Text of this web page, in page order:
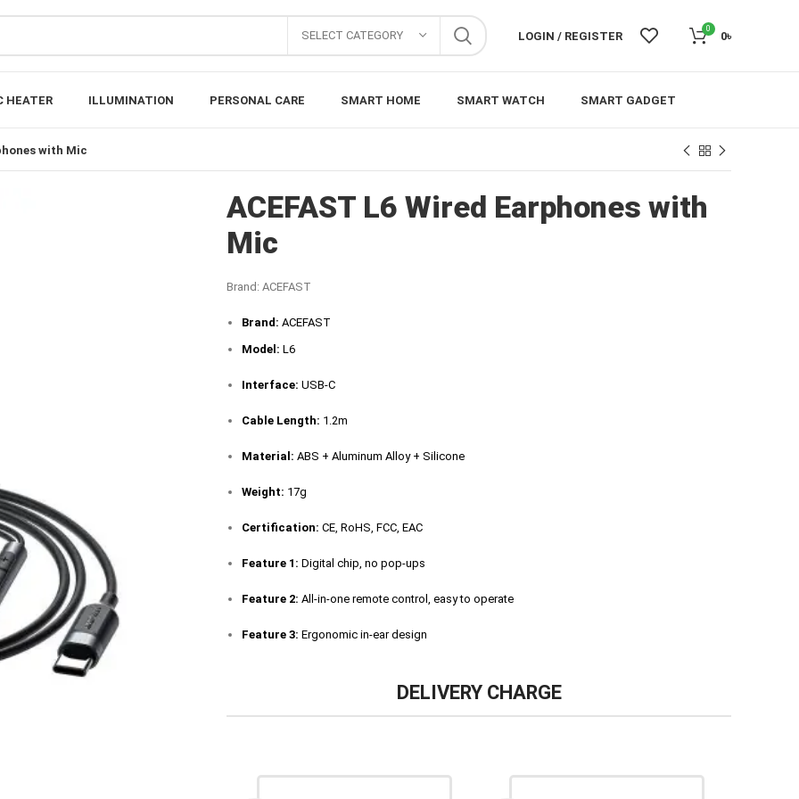
SELECT CATEGORY LOGIN / REGISTER
0
0৳
HEATER ILLUMINATION PERSONAL CARE SMART HOME SMART WATCH SMART GADGET
with Mic
ACEFAST L6 Wired Earphones with
Mic
Brand: ACEFAST
Brand: ACEFAST
Model: L6
Interface: USB-C
Cable Length: 1.2m
Material: ABS + Aluminum Alloy + Silicone
Weight: 17g
Certification: CE, RoHS, FCC, EAC
Feature 1: Digital chip, no pop-ups
Feature 2: All-in-one remote control, easy to operate
Feature 3: Ergonomic in-ear design
DELIVERY CHARGE